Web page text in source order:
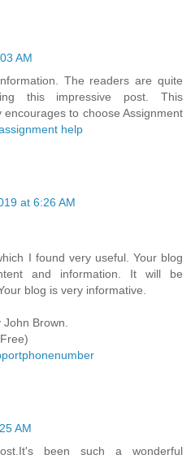
AM
The readers are quite
this impressive post. This
to choose Assignment
help
at 6:26 AM
I found very useful. Your blog
and information. It will be
blog is very informative.
Brown.
AM
been such a wonderful